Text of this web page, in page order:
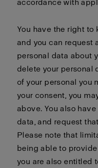
accordance with
You have the right to
and you can request
personal data about
delete your personal
of your personal you
your consent, you
above. You also
data, and request
Please note that
being able to
you are also entitled